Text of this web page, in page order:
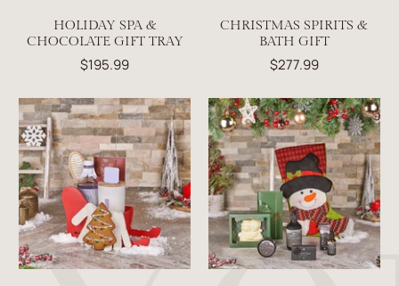
HOLIDAY SPA &
CHOCOLATE GIFT TRAY
$195.99
CHRISTMAS SPIRITS &
BATH GIFT
$277.99